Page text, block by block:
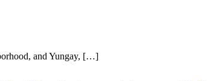
and Yungay, […]